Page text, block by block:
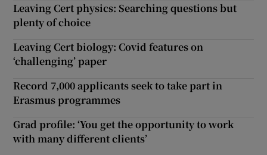
Leaving Cert physics: Searching questions but
plenty of choice
Leaving Cert biology: Covid features on
‘challenging’ paper
Record 7,000 applicants seek to take part in
Erasmus programmes
Grad profile: ‘You get the opportunity to work
with many different clients’